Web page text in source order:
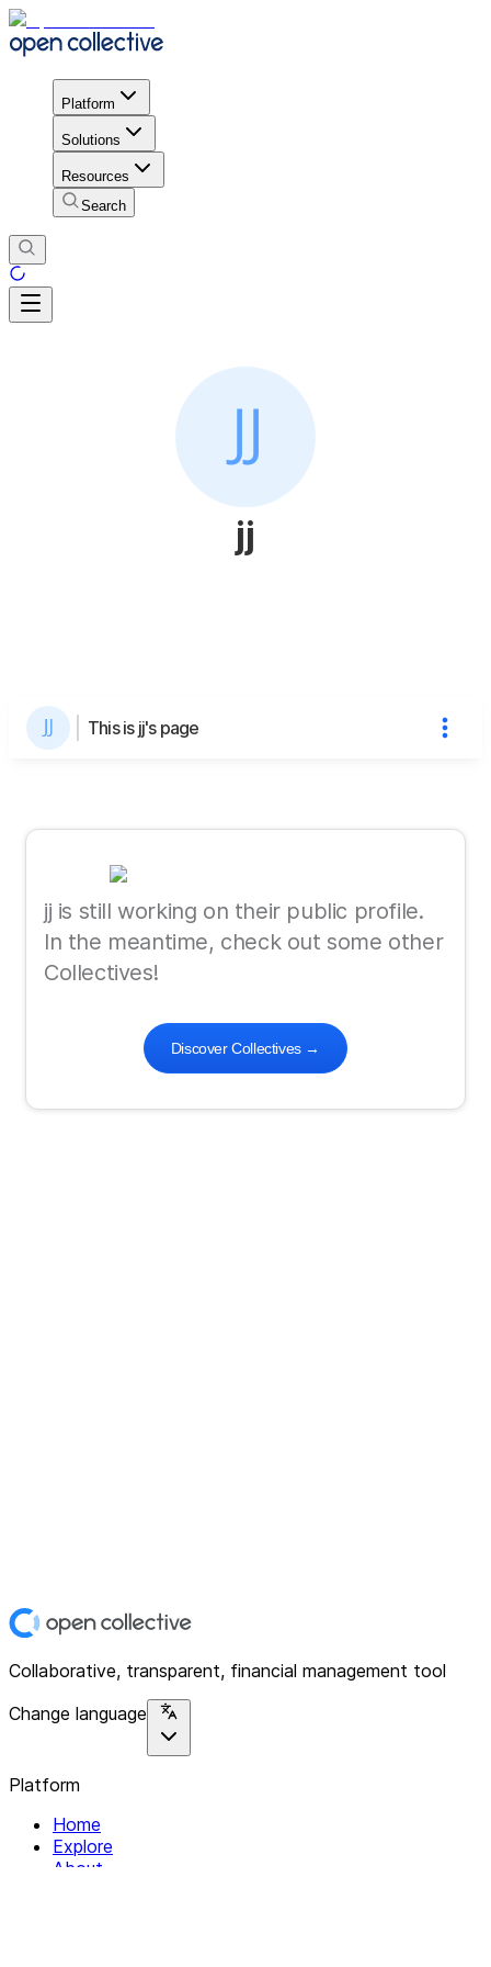
Platform
Solutions
Resources
Search
jj
This is jj's page
jj is still working on their public profile.
In the meantime, check out some other
Collectives!
Discover Collectives→
Collaborative, transparent, financial management tool
Change language
Platform
Home
Explore
About